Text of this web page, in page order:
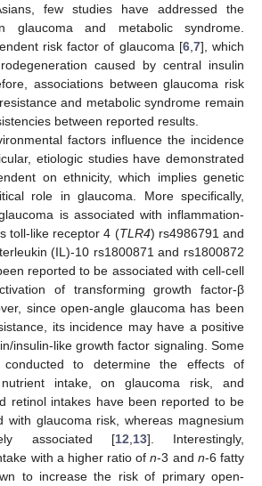
few studies have addressed the
glaucoma and metabolic syndrome.
risk factor of glaucoma [6, 7], which
caused by central insulin
associations between glaucoma risk
and metabolic syndrome remain
between reported results.
factors influence the incidence
etiologic studies have demonstrated
on ethnicity, which implies genetic
role in glaucoma. More specifically,
is associated with inflammation-
toll-like receptor 4 (TLR4) rs4986791 and
(IL)-10 rs1800871 and rs1800872
reported to be associated with cell-cell
of transforming growth factor-β
since open-angle glaucoma has been
its incidence may have a positive
insulin-like growth factor signaling. Some
to determine the effects of
intake, on glaucoma risk, and
retinol intakes have been reported to be
with glaucoma risk, whereas magnesium
associated [12 13]. Interestingly,
with a higher ratio ofn-3 and n-6 fatty
to increase the risk of primary open-